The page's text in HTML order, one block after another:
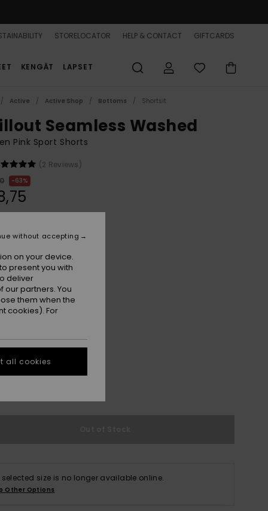
STORELOCATOR HELP & CONTACT GIFTCARDS
KENGÄT LAPSET
Active Active Shop Bottoms Shortsit
Seamless Washed
Pink Sport Shorts
(2 Reviews)
63%
Sangria Sunset
M/L
selected size is no longer available online.
Other Options
on your device.
present you with
deliver
partners. You
them when the
cookies). For
without accepting
all cookies